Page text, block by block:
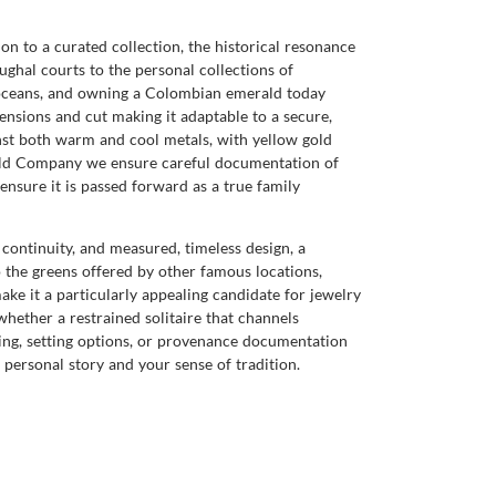
to a curated collection, the historical resonance
courts to the personal collections of
and owning a Colombian emerald today
and cut making it adaptable to a secure,
both warm and cool metals, with yellow gold
Company we ensure careful documentation of
it is passed forward as a true family
and measured, timeless design, a
greens offered by other famous locations,
it a particularly appealing candidate for jewelry
a restrained solitaire that channels
setting options, or provenance documentation
story and your sense of tradition.